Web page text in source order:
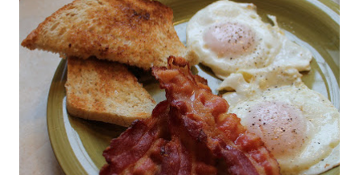
is you do not need to give up the ease of your bread machine
to get that result. You simply need to change how the bread is
baked. Today I’m showing you how to use your bread
machine’s dough cycle and bake the loaf in a Dutch oven for a
crusty, bakery-style result.